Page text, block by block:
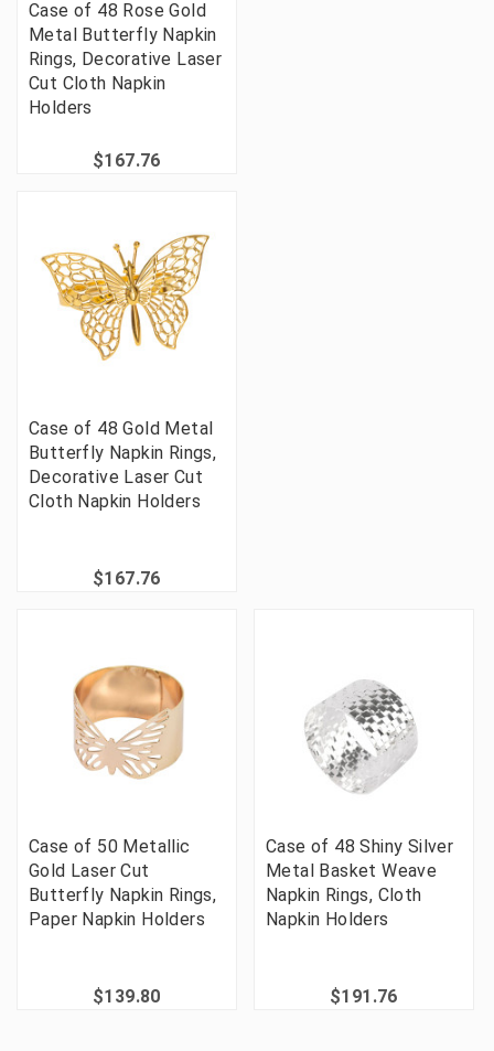
Case of 48 Rose Gold
Metal Butterfly Napkin
Rings, Decorative Laser
Cut Cloth Napkin
Holders
$167.76
Case of 48 Gold Metal
Butterfly Napkin Rings,
Decorative Laser Cut
Cloth Napkin Holders
$167.76
Case of 50 Metallic
Gold Laser Cut
Butterfly Napkin Rings,
Paper Napkin Holders
$139.80
Case of 48 Shiny Silver
Metal Basket Weave
Napkin Rings, Cloth
Napkin Holders
$191.76